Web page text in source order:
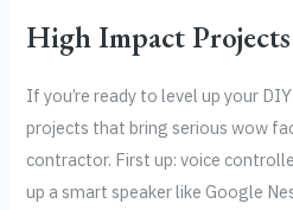
High Impact
If you’re ready to level up your
projects that bring serious wow
contractor. First up: voice
up a smart speaker like Google